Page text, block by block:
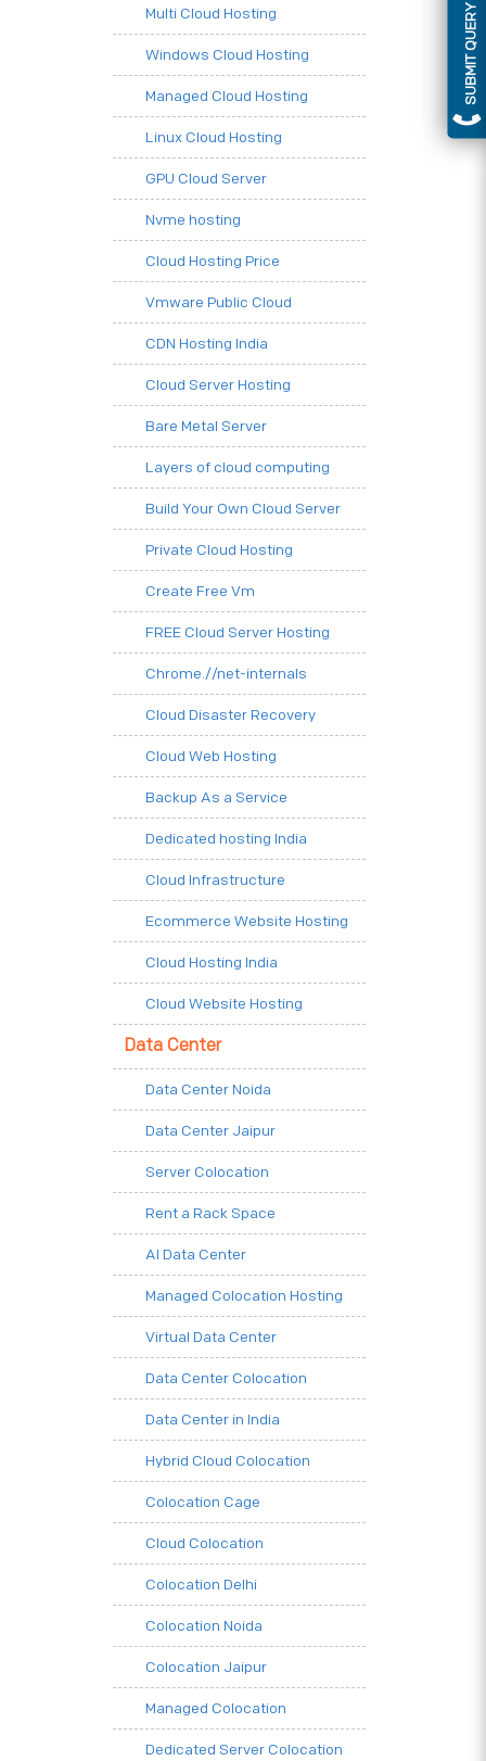
SUBMIT QUERY
Multi Cloud Hosting
Windows Cloud Hosting
Managed Cloud Hosting
Linux Cloud Hosting
GPU Cloud Server
Nvme hosting
Cloud Hosting Price
Vmware Public Cloud
CDN Hosting India
Cloud Server Hosting
Bare Metal Server
Layers of cloud computing
Build Your Own Cloud Server
Private Cloud Hosting
Create Free Vm
FREE Cloud Server Hosting
Chrome.//net-internals
Cloud Disaster Recovery
Cloud Web Hosting
Backup As a Service
Dedicated hosting India
Cloud Infrastructure
Ecommerce Website Hosting
Cloud Hosting India
Cloud Website Hosting
Data Center
Data Center Noida
Data Center Jaipur
Server Colocation
Rent a Rack Space
AI Data Center
Managed Colocation Hosting
Virtual Data Center
Data Center Colocation
Data Center in India
Hybrid Cloud Colocation
Colocation Cage
Cloud Colocation
Colocation Delhi
Colocation Noida
Colocation Jaipur
Managed Colocation
Dedicated Server Colocation